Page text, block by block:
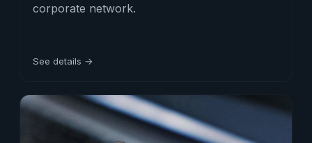
corporate network.
See details →